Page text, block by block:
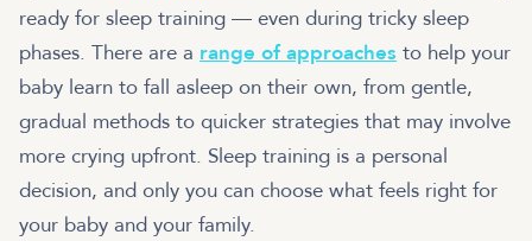
ready for sleep training — even during tricky sleep
phases. There are a range of approaches to help your
baby learn to fall asleep on their own, from gentle,
gradual methods to quicker strategies that may involve
more crying upfront. Sleep training is a personal
decision, and only you can choose what feels right for
your baby and your family.